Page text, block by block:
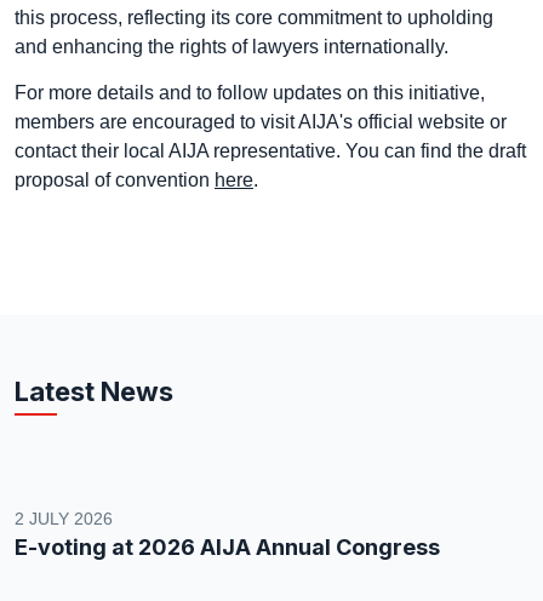
this process, reflecting its core commitment to upholding
and enhancing the rights of lawyers internationally.
For more details and to follow updates on this initiative,
members are encouraged to visit AIJA's official website or
contact their local AIJA representative. You can find the draft
proposal of convention here.
Latest News
2 JULY 2026
E-voting at 2026 AIJA Annual Congress